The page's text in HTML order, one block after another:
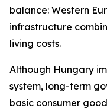
balance: Western
infrastructure
living costs.
Although Hungary
system, long-term
basic consumer